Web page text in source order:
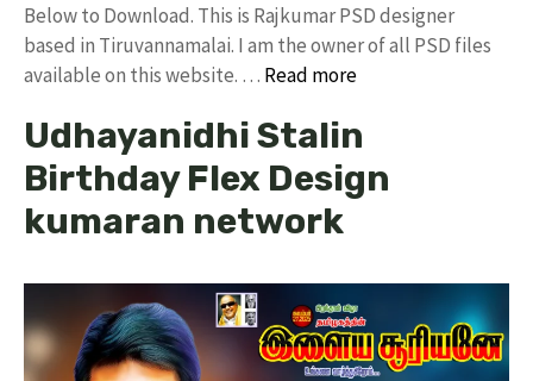
Below to Download. This is Rajkumar PSD designer
based in Tiruvannamalai. I am the owner of all PSD files
available on this website. … Read more
Udhayanidhi Stalin
Birthday Flex Design
kumaran network